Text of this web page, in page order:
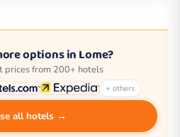
options in Lome?
prices from 200+ hotels
+ others
all hotels →